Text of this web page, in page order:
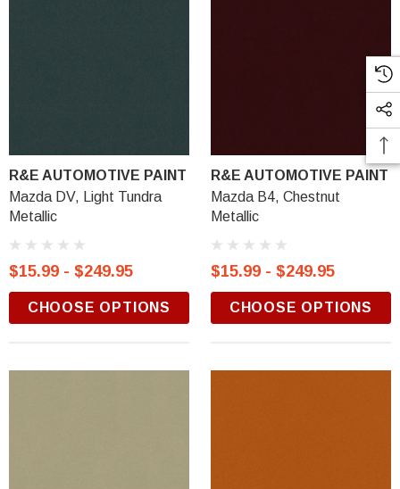
R&E AUTOMOTIVE PAINT
Mazda DV, Light Tundra
Metallic
$15.99 - $249.95
CHOOSE OPTIONS
R&E AUTOMOTIVE PAINT
Mazda B4, Chestnut
Metallic
$15.99 - $249.95
CHOOSE OPTIONS